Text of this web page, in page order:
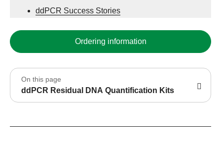
ddPCR Success Stories
Ordering information
On this page
ddPCR Residual DNA Quantification Kits